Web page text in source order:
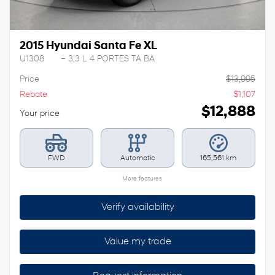
2015 Hyundai Santa Fe XL
U1308 – 3,3 L 4 PORTES TA BA
Price $13,995
Rebate
$1,107
Your price $12,888
FWD Automatic 165,561 km
More features
Verify availability
Value my trade